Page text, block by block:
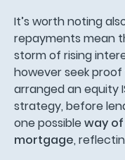
It’s worth noting
repayments mean
storm of rising
however seek
arranged an equity
strategy, before
one possible way
mortgage,